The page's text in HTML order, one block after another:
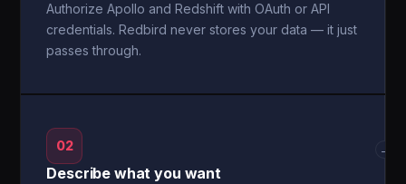
Authorize Apollo and Redshift with OAuth or API
credentials. Redbird never stores your data — it just
passes through.
02
Describe what you want
→